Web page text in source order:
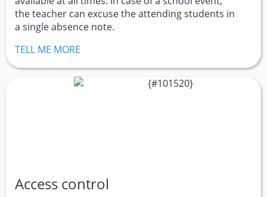
the teacher can excuse the attending students in
a single absence note.
TELL ME MORE
Access control